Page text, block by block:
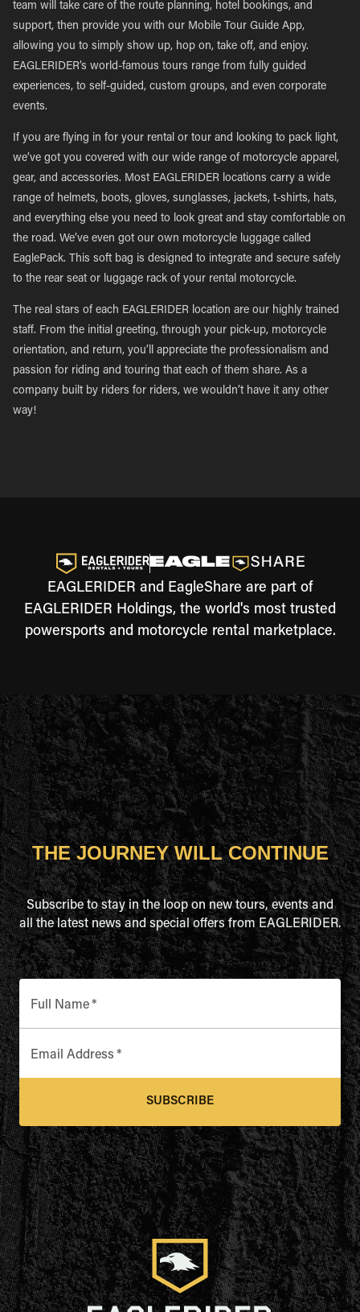
team will take care of the route planning, hotel bookings, and
support, then provide you with our Mobile Tour Guide App,
allowing you to simply show up, hop on, take off, and enjoy.
EAGLERIDER’s world-famous tours range from fully guided
experiences, to self-guided, custom groups, and even corporate
events.
If you are flying in for your rental or tour and looking to pack light,
we’ve got you covered with our wide range of motorcycle apparel,
gear, and accessories. Most EAGLERIDER locations carry a wide
range of helmets, boots, gloves, sunglasses, jackets, t-shirts, hats,
and everything else you need to look great and stay comfortable on
the road. We’ve even got our own motorcycle luggage called
EaglePack. This soft bag is designed to integrate and secure safely
to the rear seat or luggage rack of your rental motorcycle.
The real stars of each EAGLERIDER location are our highly trained
staff. From the initial greeting, through your pick-up, motorcycle
orientation, and return, you’ll appreciate the professionalism and
passion for riding and touring that each of them share. As a
company built by riders for riders, we wouldn’t have it any other
way!
EAGLERIDER and EagleShare are part of
EAGLERIDER Holdings, the world's most trusted
powersports and motorcycle rental marketplace.
THE JOURNEY WILL CONTINUE
Subscribe to stay in the loop on new tours, events and
all the latest news and special offers from EAGLERIDER.
Full Name*
Email Address *
SUBSCRIBE